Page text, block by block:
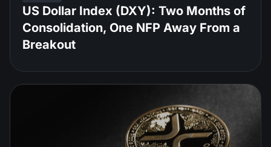
US Dollar Index (DXY): Two Months of
Consolidation, One NFP Away From a
Breakout